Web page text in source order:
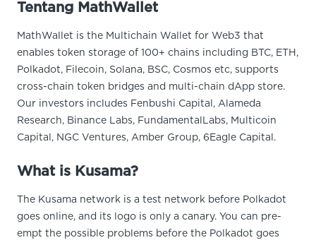
Tentang MathWallet
MathWallet is the Multichain Wallet for Web3 that
enables token storage of 100+ chains including BTC, ETH,
Polkadot, Filecoin, Solana, BSC, Cosmos etc, supports
cross-chain token bridges and multi-chain dApp store.
Our investors includes Fenbushi Capital, Alameda
Research, Binance Labs, FundamentalLabs, Multicoin
Capital, NGC Ventures, Amber Group, 6Eagle Capital.
What is Kusama?
The Kusama network is a test network before Polkadot
goes online, and its logo is only a canary. You can pre-
empt the possible problems before the Polkadot goes